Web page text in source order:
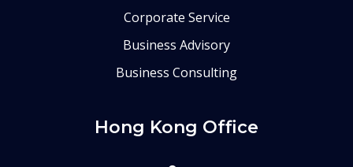
Corporate Service
Business Advisory
Business Consulting
Hong Kong Office